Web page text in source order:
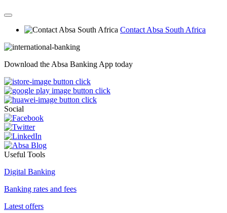
Contact Absa South Africa
Download the Absa Banking App today
Social
Useful Tools
Digital Banking
Banking rates and fees
Latest offers